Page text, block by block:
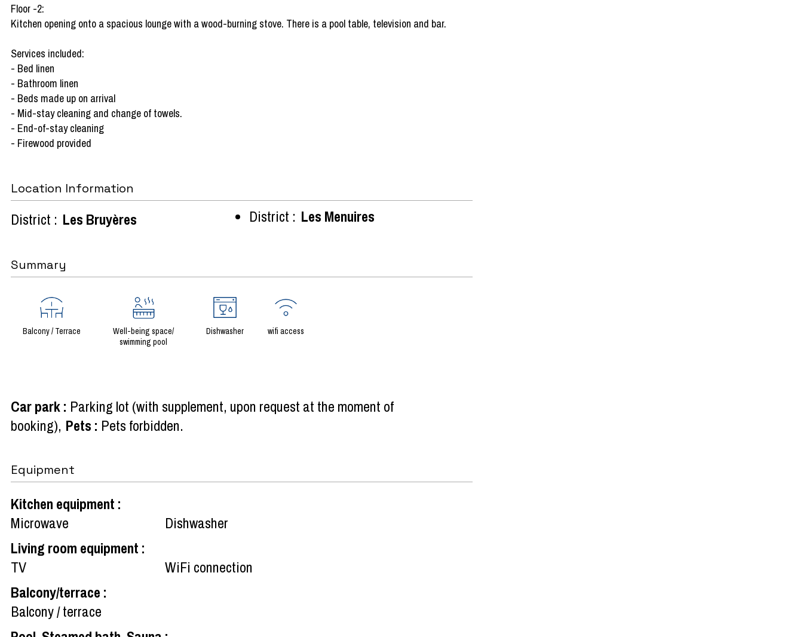
Floor -2:
Kitchen opening onto a spacious lounge with a wood-burning stove. There is a pool table, television and bar.
Services included:
- Bed linen
- Bathroom linen
- Beds made up on arrival
- Mid-stay cleaning and change of towels.
- End-of-stay cleaning
- Firewood provided
Location Information
District : Les Bruyères District : Les Menuires
Summary
Balcony / Terrace
Well-being space/
swimming pool
Dishwasher wifi access
Car park: Parking lot (with supplement, upon request at the moment of
booking) Pets : Pets forbidden
Equipment
Kitchen equipment :
Microwave
Dishwasher
Living room equipment :
TV
WiFi connection
Balcony/terrace :
Balcony / terrace